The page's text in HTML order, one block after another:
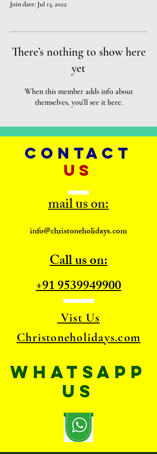
Join date: Jul 13, 2022
There’s nothing to show here
yet
When this member adds info about
themselves, you’ll see it here.
CONTACT
US
mail us on:
info@christoneholidays.com
Call us on:
+91 9539949900
Vist Us
Christoneholidays.com
WhatsApp
US